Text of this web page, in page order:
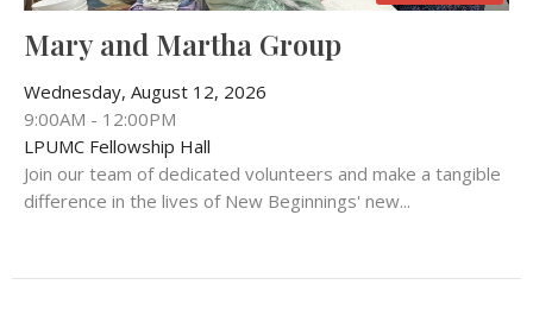
Mary and Martha Group
Wednesday, August 12, 2026
9:00AM - 12:00PM
LPUMC Fellowship Hall
Join our team of dedicated volunteers and make a tangible
difference in the lives of New Beginnings' new...